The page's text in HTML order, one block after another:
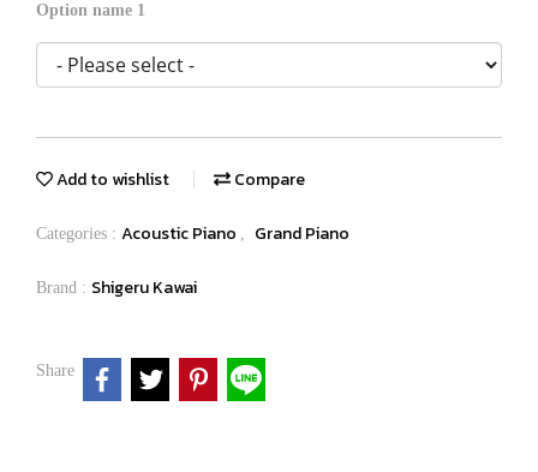
Option name 1
Add to wishlist Compare
Categories : Acoustic Piano , Grand Piano
Brand : Shigeru Kawai
Share